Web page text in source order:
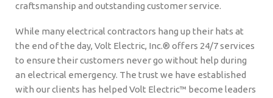
craftsmanship and outstanding customer service.
While many electrical contractors hang up their hats at
the end of the day, Volt Electric, Inc.® offers 24/7 services
to ensure their customers never go without help during
an electrical emergency. The trust we have established
with our clients has helped Volt Electric™ become leaders